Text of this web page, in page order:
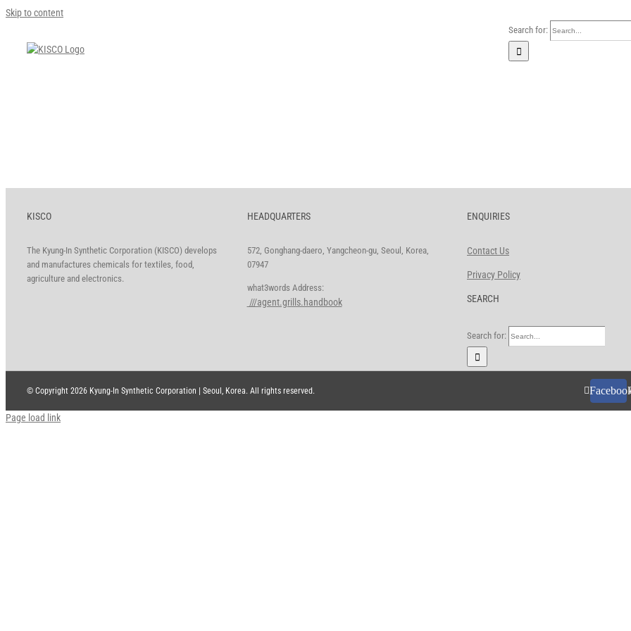
Skip to content
Search for:
KISCO
The Kyung-In Synthetic Corporation (KISCO) develops
and manufactures chemicals for textiles, food,
agriculture and electronics.
HEADQUARTERS
572, Gonghang-daero, Yangcheon-gu, Seoul, Korea,
07947
what3words Address:
///agent.grills.handbook
ENQUIRIES
Contact Us
Privacy Policy
SEARCH
Search for:
© Copyright 2026 Kyung-In Synthetic Corporation | Seoul, Korea. All rights reserved.
Page load link